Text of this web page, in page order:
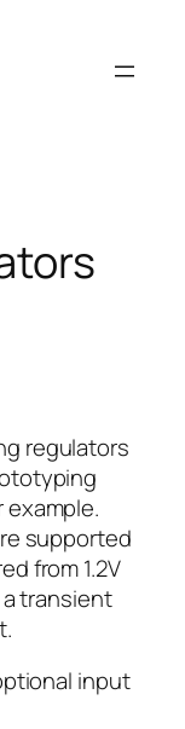
regulators
supported
from 1.2V
a transient
input